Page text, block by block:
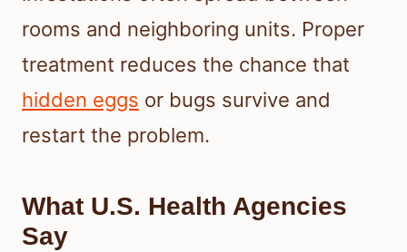
rooms and neighboring units. Proper
treatment reduces the chance that
hidden eggs or bugs survive and
restart the problem.
What U.S. Health Agencies
Say